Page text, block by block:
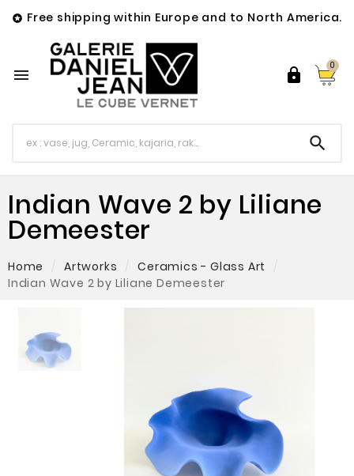
 Free shipping within Europe and to North America.
 
0

Indian Wave 2 by Liliane
Demeester
Home Artworks
Ceramics - Glass Art
Indian Wave 2 by Liliane Demeester